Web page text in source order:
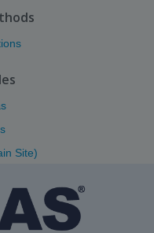
Site)